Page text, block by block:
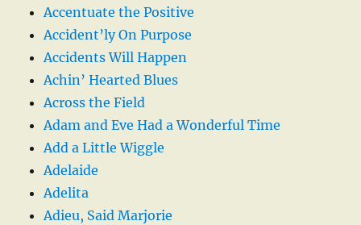
Accentuate the Positive
Accident’ly On Purpose
Accidents Will Happen
Achin’ Hearted Blues
Across the Field
Adam and Eve Had a Wonderful Time
Add a Little Wiggle
Adelaide
Adelita
Adieu, Said Marjorie